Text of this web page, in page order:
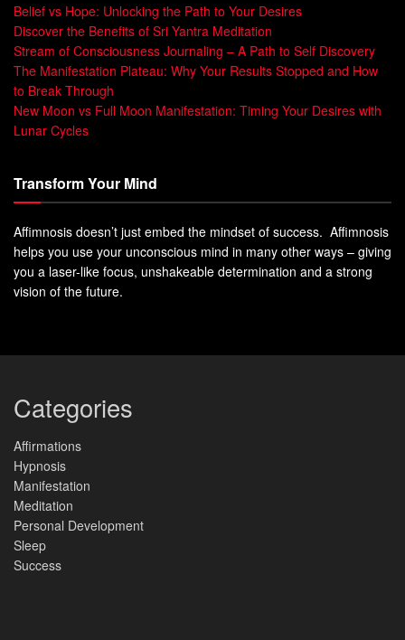
Belief vs Hope: Unlocking the Path to Your Desires
Discover the Benefits of Sri Yantra Meditation
Stream of Consciousness Journaling – A Path to Self Discovery
The Manifestation Plateau: Why Your Results Stopped and How
to Break Through
New Moon vs Full Moon Manifestation: Timing Your Desires with
Lunar Cycles
Transform Your Mind
Affimnosis doesn’t just embed the mindset of success. Affimnosis
helps you use your unconscious mind in many other ways – giving
you a laser-like focus, unshakeable determination and a strong
vision of the future.
Categories
Affirmations
Hypnosis
Manifestation
Meditation
Personal Development
Sleep
Success